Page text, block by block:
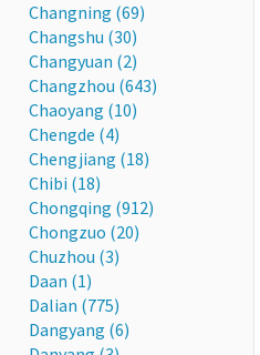
Changning (69)
Changshu (30)
Changyuan (2)
Changzhou (643)
Chaoyang (10)
Chengde (4)
Chengjiang (18)
Chibi (18)
Chongqing (912)
Chongzuo (20)
Chuzhou (3)
Daan (1)
Dalian (775)
Dangyang (6)